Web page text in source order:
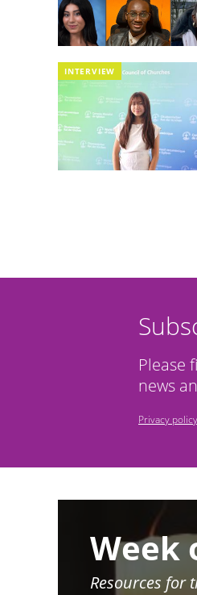
INTERVIEW
Please
news
Privacy policy
Week
Resources for